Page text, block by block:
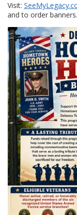
Visit:
and to order banners.